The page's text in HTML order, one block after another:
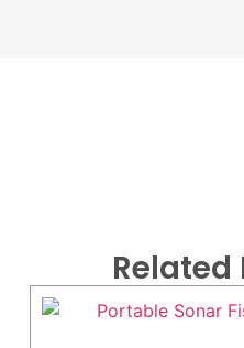
Related